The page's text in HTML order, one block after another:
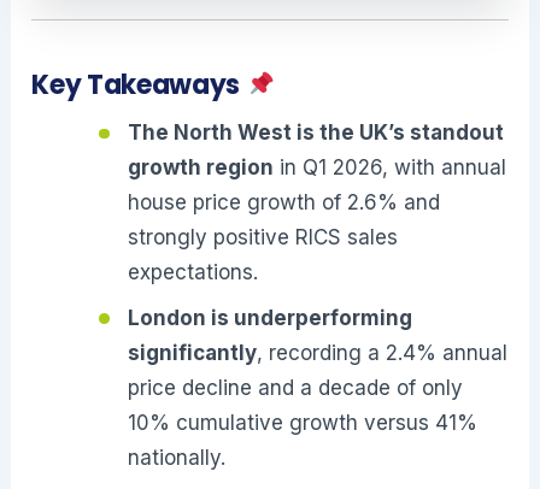
Key Takeaways
The North West is the UK’s standout
growth region in Q1 2026, with annual
house price growth of 2.6% and
strongly positive RICS sales
expectations.
London is underperforming
significantly, recording a 2.4% annual
price decline and a decade of only
10% cumulative growth versus 41%
nationally.